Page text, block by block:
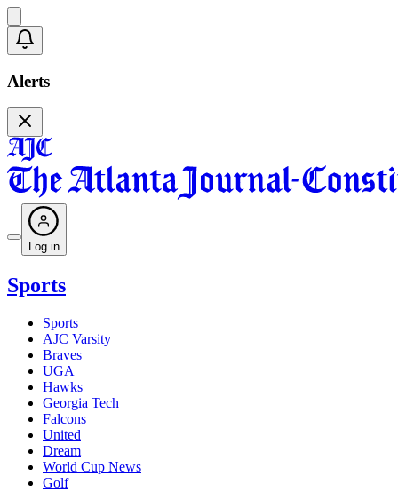
Alerts
Log in
Sports
Sports
AJC Varsity
Braves
UGA
Hawks
Georgia Tech
Falcons
United
Dream
World Cup News
Golf